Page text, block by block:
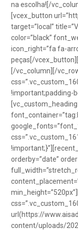
na escolha![/
[vcex_button
target=”local”
color=”black”
icon_right=”fa fa-
peças[/
[/vc_column][/
!important;padding-
orderby=”date”
url(https://
content/uploads/